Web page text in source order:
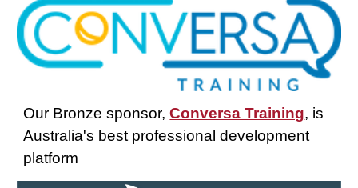
Our Bronze sponsor,Conversa Training, is
Australia's best professional development
platform